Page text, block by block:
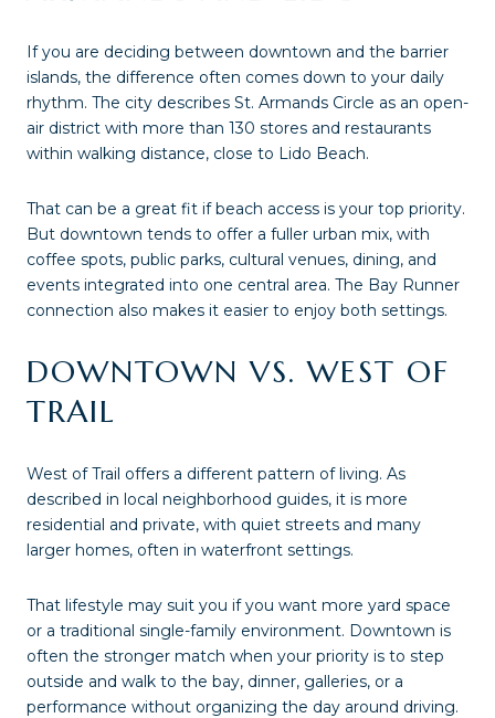
If you are deciding between downtown and the barrier
islands, the difference often comes down to your daily
rhythm. The city describes St. Armands Circle as an open-
air district with more than 130 stores and restaurants
within walking distance, close to Lido Beach.
That can be a great fit if beach access is your top priority.
But downtown tends to offer a fuller urban mix, with
coffee spots, public parks, cultural venues, dining, and
events integrated into one central area. The Bay Runner
connection also makes it easier to enjoy both settings.
DOWNTOWN VS. WEST OF
TRAIL
West of Trail offers a different pattern of living. As
described in local neighborhood guides, it is more
residential and private, with quiet streets and many
larger homes, often in waterfront settings.
That lifestyle may suit you if you want more yard space
or a traditional single-family environment. Downtown is
often the stronger match when your priority is to step
outside and walk to the bay, dinner, galleries, or a
performance without organizing the day around driving.